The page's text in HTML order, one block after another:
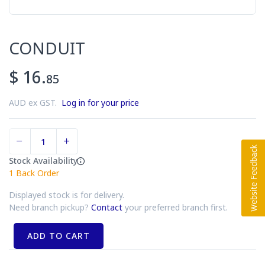
CONDUIT
$ 16.85
AUD ex GST. Log in for your price
Stock Availability
1 Back Order
Displayed stock is for delivery.
Need branch pickup? Contact your preferred branch first.
ADD TO CART